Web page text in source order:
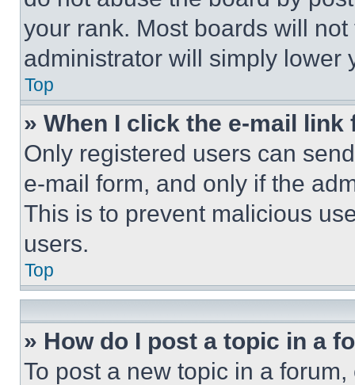
your rank. Most boards will
administrator will simply lower
Top
» When I click the e-mail
Only registered users can
e-mail form, and only if the
This is to prevent malicious
users.
Top
» How do I post a topic in a
To post a new topic in a